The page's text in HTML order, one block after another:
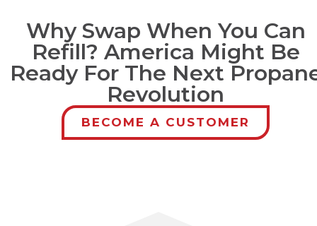
Why Swap When You Can
Refill? America Might Be
Ready For The Next
Revolution
BECOME A CUSTOMER